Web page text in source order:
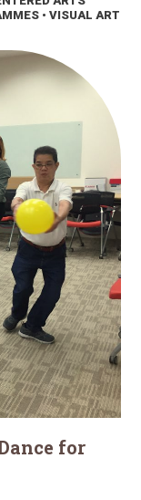
• VISUAL ART
for